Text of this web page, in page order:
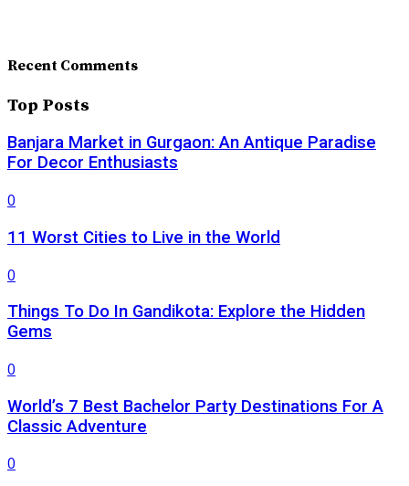
Recent Comments
Top Posts
Banjara Market in Gurgaon: An Antique Paradise
For Decor Enthusiasts
0
11 Worst Cities to Live in the World
0
Things To Do In Gandikota: Explore the Hidden
Gems
0
World’s 7 Best Bachelor Party Destinations For A
Classic Adventure
0